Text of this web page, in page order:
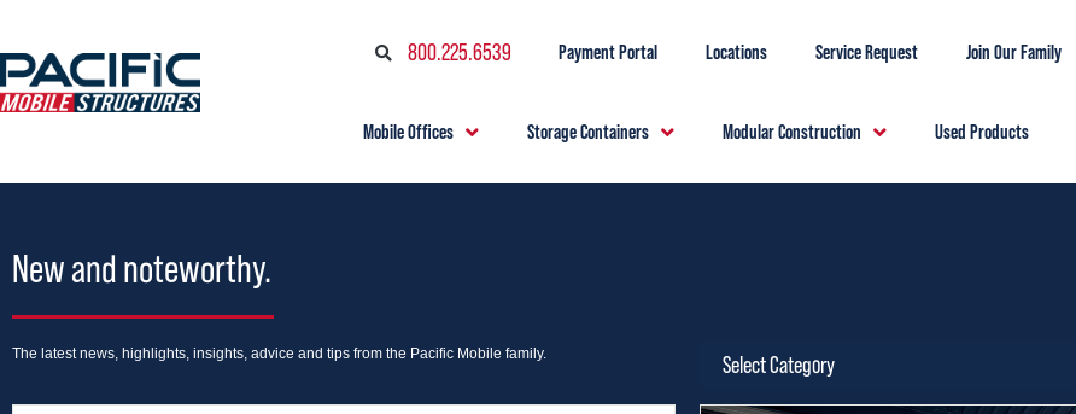
800.225.6539 Payment Portal Locations Service Request Join Our Family
Mobile Offices Storage Containers Modular Construction Used Products
New and noteworthy.
The latest news, highlights, insights, advice and tips from the Pacific Mobile family.